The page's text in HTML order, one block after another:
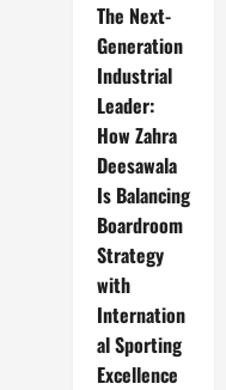
The Next-
Generation
Industrial
Leader:
How Zahra
Deesawala
Is Balancing
Boardroom
Strategy
with
Internation
al Sporting
Excellence